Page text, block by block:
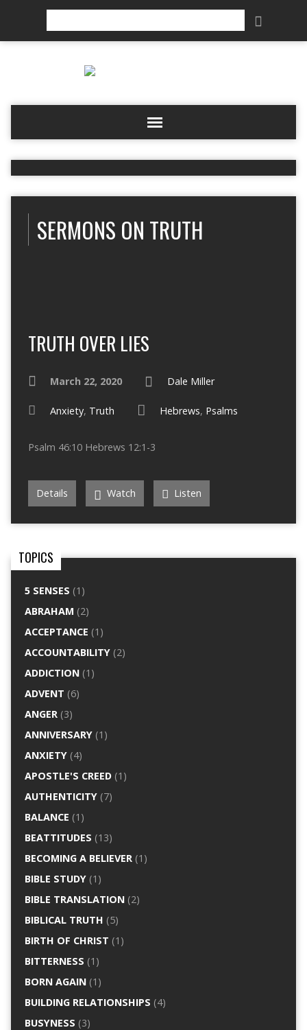
SERMONS ON TRUTH
TRUTH OVER LIES
March 22, 2020 Dale Miller
Anxiety, Truth Hebrews, Psalms
Psalm 46:10 Hebrews 12:1-3
Details Watch Listen
TOPICS
5 SENSES (1)
ABRAHAM (2)
ACCEPTANCE (1)
ACCOUNTABILITY(2)
ADDICTION(1)
ADVENT (6)
ANGER(3)
ANNIVERSARY(1)
ANXIETY(4)
APOSTLE'S CREED(1)
AUTHENTICITY(7)
BALANCE (1)
BEATTITUDES (13)
BECOMING A BELIEVER(1)
BIBLE STUDY(1)
BIBLE TRANSLATION(2)
BIBLICAL TRUTH (5)
BIRTH OF CHRIST (1)
BITTERNESS (1)
BORN AGAIN(1)
BUILDING RELATIONSHIPS (4)
BUSYNESS (3)